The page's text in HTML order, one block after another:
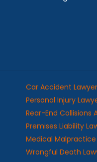
Car Accident
Personal Injury
Rear-End Collisions
Premises Liability
Medical Malpractice
Wrongful Death